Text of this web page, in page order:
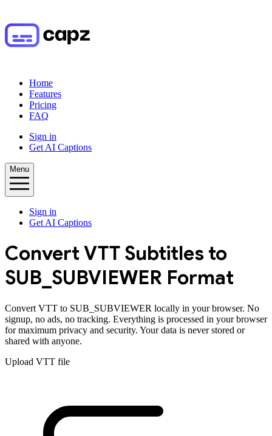
Home
Features
Pricing
FAQ
Sign in
Get AI Captions
Menu
Sign in
Get AI Captions
Convert VTT Subtitles to
SUB_SUBVIEWER Format
Convert VTT to SUB_SUBVIEWER locally in your browser. No
signup, no ads, no tracking. Everything is processed in your browser
for maximum privacy and security. Your data is never stored or
shared with anyone.
Upload VTT file